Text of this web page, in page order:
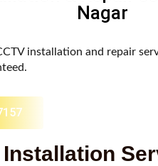
Nagar
installation and repair
Installation